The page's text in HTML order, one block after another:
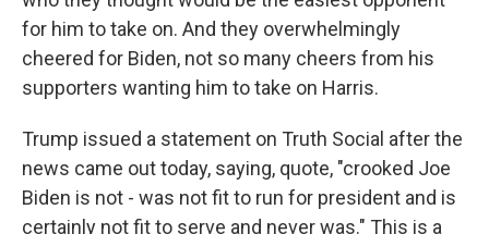
for him to take on. And they overwhelmingly
cheered for Biden, not so many cheers from his
supporters wanting him to take on Harris.
Trump issued a statement on Truth Social after the
news came out today, saying, quote, "crooked Joe
Biden is not - was not fit to run for president and is
certainly not fit to serve and never was." This is a